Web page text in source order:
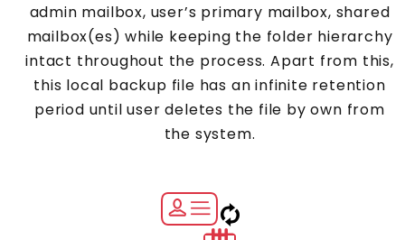
admin mailbox, user’s primary mailbox, shared
mailbox(es) while keeping the folder hierarchy
intact throughout the process. Apart from this,
this local backup file has an infinite retention
period until user deletes the file by own from
the system.